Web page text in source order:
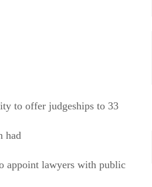
to offer judgeships to 33
had
appoint lawyers with public